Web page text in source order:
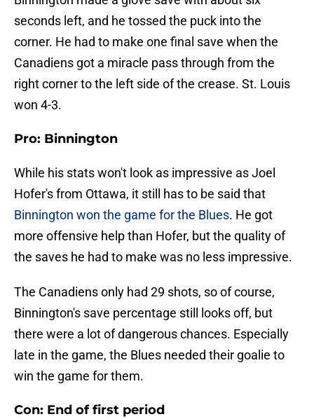
seconds left, and he tossed the puck into the
corner. He had to make one final save when the
Canadiens got a miracle pass through from the
right corner to the left side of the crease. St. Louis
won 4-3.
Pro: Binnington
While his stats won't look as impressive as Joel
Hofer's from Ottawa, it still has to be said that
Binnington won the game for the Blues. He got
more offensive help than Hofer, but the quality of
the saves he had to make was no less impressive.
The Canadiens only had 29 shots, so of course,
Binnington's save percentage still looks off, but
there were a lot of dangerous chances. Especially
late in the game, the Blues needed their goalie to
win the game for them.
Con: End of first period